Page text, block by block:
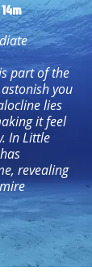
part of the
you
lies
it feel
In Little
revealing